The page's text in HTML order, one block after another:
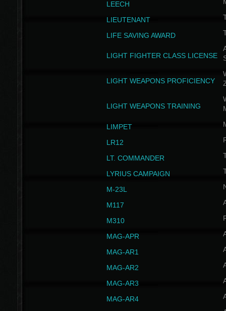
LEECH
LIEUTENANT
LIFE SAVING AWARD
LIGHT FIGHTER CLASS LICENSE
LIGHT WEAPONS PROFICIENCY
LIGHT WEAPONS TRAINING
LIMPET
LR12
LT. COMMANDER
LYRIUS CAMPAIGN
M-23L
M117
M310
MAG-APR
MAG-AR1
MAG-AR2
MAG-AR3
MAG-AR4